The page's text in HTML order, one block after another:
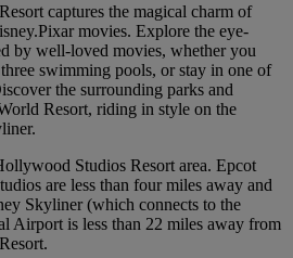
captures the magical charm of
movies. Explore the eye-
by well-loved movies, whether you
swimming pools, or stay in one of
the surrounding parks and
Resort, riding in style on the
Studios Resort area. Epcot
are less than four miles away and
Skyliner (which connects to the
Airport is less than 22 miles away from